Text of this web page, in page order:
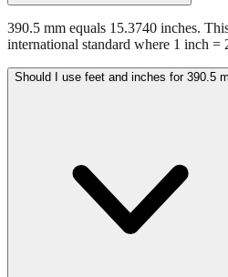
390.5 mm equals 15.3740 inches.
international standard where 1 inch =
Should I use feet and inches for 390.5